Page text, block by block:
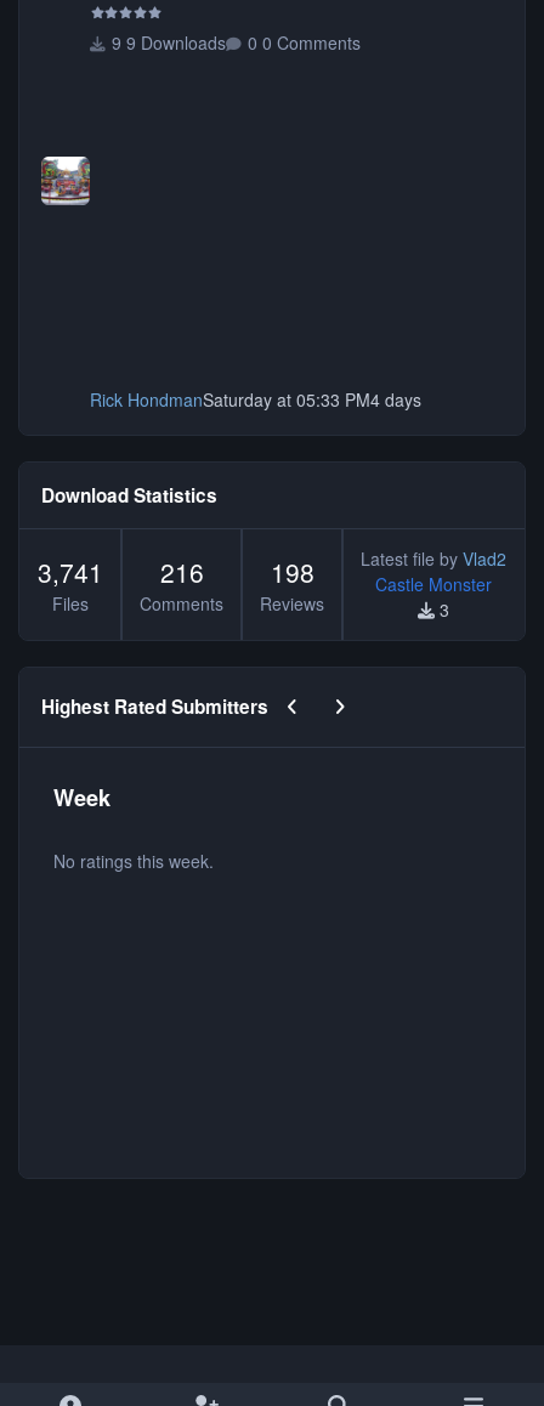
9 Downloads 0 Comments
Rick HondmanSaturday at 05:33 PM4 days
Download Statistics
3,741
Files
216
Comments
198
Reviews
Latest file by Vlad2
Castle Monster
3
Highest Rated Submitters Previous carousel slide
Next carousel slide
Week
No ratings this week.